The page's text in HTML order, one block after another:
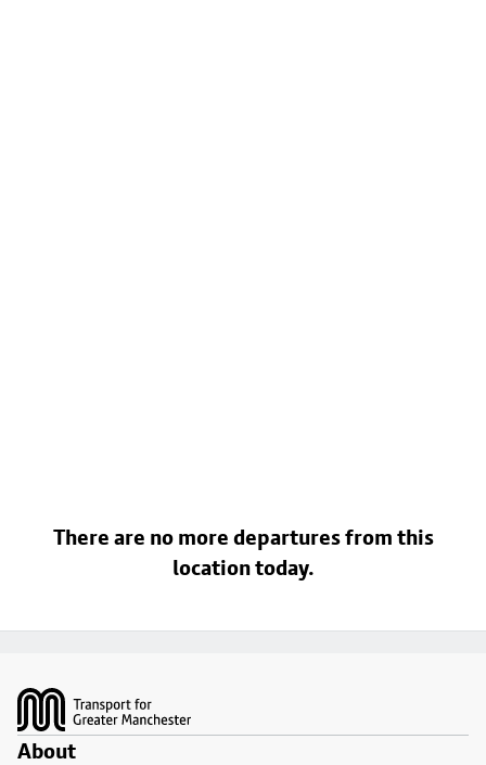
There are no more departures from this
location today.
About